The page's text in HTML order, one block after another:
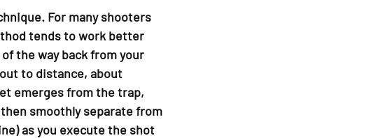
For many shooters
tends to work better
the way back from your
to distance, about
emerges from the trap,
smoothly separate from
as you execute the shot